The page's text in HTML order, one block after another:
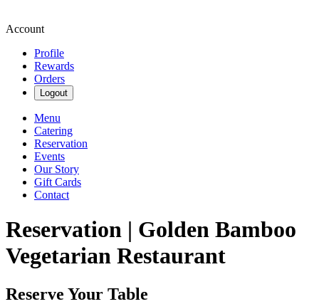
Account
Profile
Rewards
Orders
Logout
Menu
Catering
Reservation
Events
Our Story
Gift Cards
Contact
Reservation | Golden Bamboo
Vegetarian Restaurant
Reserve Your Table